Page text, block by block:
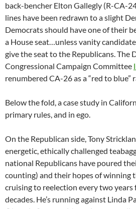
back-bencher Elton Gallegly (R-CA-
lines have been redrawn to a slight
Democrats should have one of their
a House seat…unless vanity
give the seat to the Republicans. The
Congressional Campaign Committee
renumbered CA-26 as a “red to blue”
Below the fold, a case study in
primary rules, and in ego.
On the Republican side, Tony
energetic, ethically challenged
national Republicans have poured
counting) and their hopes of winning
cruising to reelection every two years
decades. He’s running against Linda